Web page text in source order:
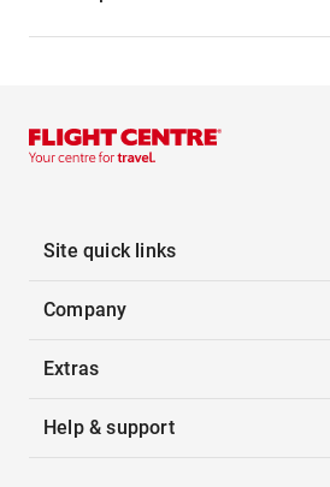
Site quick links
Company
Extras
Help & support